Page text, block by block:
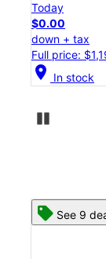
Today
$0.00
down + tax
Full price:
location_on In stock
See 8